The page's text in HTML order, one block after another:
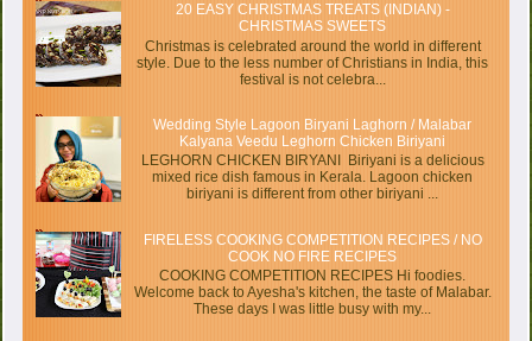
20 EASY CHRISTMAS TREATS (INDIAN) -
CHRISTMAS SWEETS
Christmas is celebrated around the world in different
style. Due to the less number of Christians in India, this
festival is not celebra...
Wedding Style Lagoon Biryani Laghorn / Malabar
Kalyana Veedu Leghorn Chicken Biriyani
LEGHORN CHICKEN BIRYANI Biriyani is a delicious
mixed rice dish famous in Kerala. Lagoon chicken
biriyani is different from other biriyani ...
FIRELESS COOKING COMPETITION RECIPES / NO
COOK NO FIRE RECIPES
COOKING COMPETITION RECIPES Hi foodies.
Welcome back to Ayesha's kitchen, the taste of Malabar.
These days I was little busy with my...